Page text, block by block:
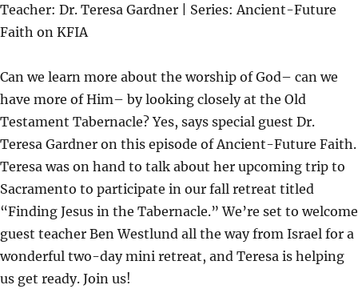
A
Y
T
T
N
G
S
Teacher: Dr. Teresa Gardner | Series: Ancient-Future
Faith on KFIA
Can we learn more about the worship of God– can we
have more of Him– by looking closely at the Old
Testament Tabernacle? Yes, says special guest Dr.
Teresa Gardner on this episode of Ancient-Future Faith.
Teresa was on hand to talk about her upcoming trip to
Sacramento to participate in our fall retreat titled
“Finding Jesus in the Tabernacle.” We’re set to welcome
guest teacher Ben Westlund all the way from Israel for a
wonderful two-day mini retreat, and Teresa is helping
us get ready. Join us!